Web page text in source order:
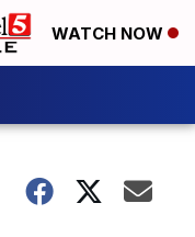
WATCH NOW